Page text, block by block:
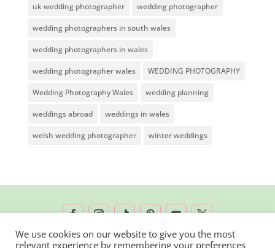
uk wedding photographer wedding photographer
wedding photographers in south wales
wedding photographers in wales
wedding photographer wales WEDDING PHOTOGRAPHY
Wedding Photography Wales wedding planning
weddings abroad weddings in wales
welsh wedding photographer winter weddings
We use cookies on our website to give you the most
relevant experience by remembering your preferences